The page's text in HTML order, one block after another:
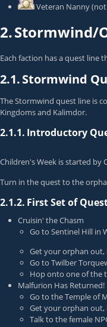
Veteran Nanny
2.Stormwind/
Each faction has a quest line
2.1.Stormwind
The Stormwind quest line is
Kingdoms and Kalimdor.
2.1.1. Introductory
Children's Week is started by
Turn in the quest to the
2.1.2. First Set of
Cruisin' the Chasm
Go to Sentinel Hill in
Get your orphan out,
Go to Twilber
Hop onto one of the
Malfurion Has Returned!
Go to the Temple of
Get your orphan out,
Talk to the female